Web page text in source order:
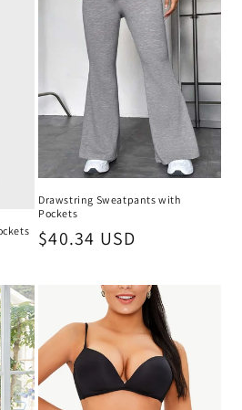
Drawstring Sweatpants with
Pockets
Regular
$40.34 USD